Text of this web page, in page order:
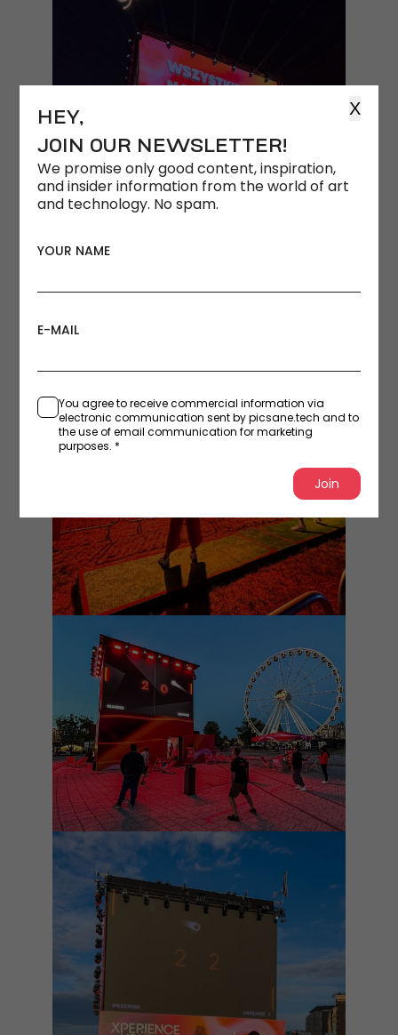
HEY,
JOIN OUR NEWSLETTER!
We promise only good content, inspiration,
and insider information from the world of art
and technology. No spam.
YOUR NAME
E-MAIL
You agree to receive commercial information via
electronic communication sent by picsane.tech and to
the use of email communication for marketing
purposes. *
Join
X